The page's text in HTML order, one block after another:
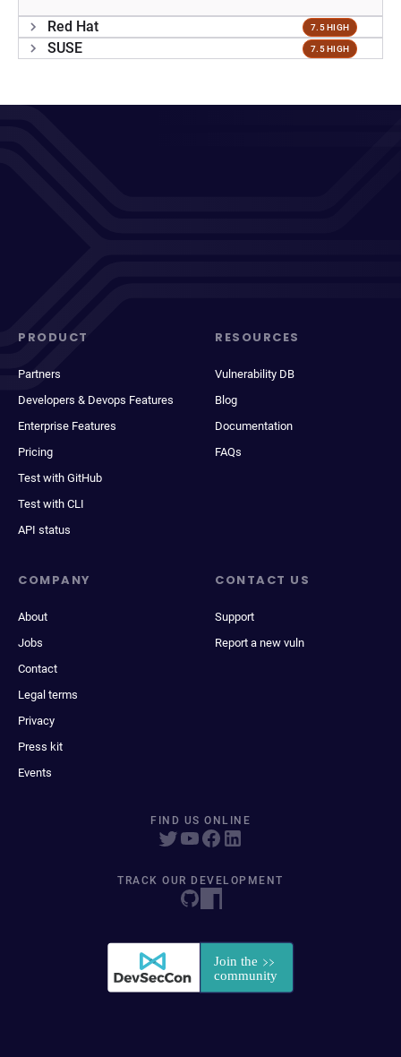
Red Hat 7.5 HIGH
SUSE 7.5 HIGH
PRODUCT
Partners
Developers & Devops Features
Enterprise Features
Pricing
Test with GitHub
Test with CLI
API status
RESOURCES
Vulnerability DB
Blog
Documentation
FAQs
COMPANY
About
Jobs
Contact
Legal terms
Privacy
Press kit
Events
CONTACT US
Support
Report a new vuln
FIND US ONLINE
TRACK OUR DEVELOPMENT